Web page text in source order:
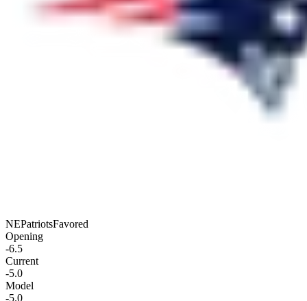
NEPatriotsFavored
Opening
-6.5
Current
-5.0
Model
-5.0